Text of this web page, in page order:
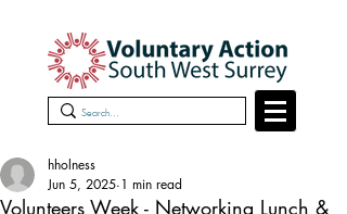
Volunteers Week - Networking Lunch &
hholness
Jun 5, 2025 1 min read